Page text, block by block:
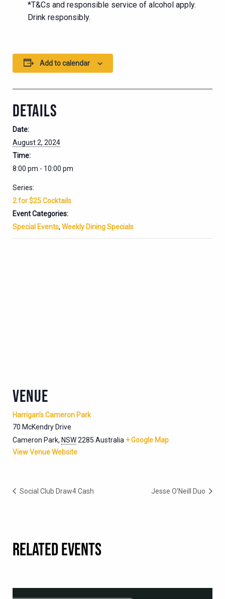
*T&Cs and responsible service of alcohol apply.
Drink responsibly.
Add to calendar
DETAILS
Date:
August 2, 2024
Time:
8:00 pm - 10:00 pm
Series:
2 for $25 Cocktails
Event Categories:
Special Events, Weekly Dining Specials
VENUE
Harrigan’s Cameron Park
70 McKendry Drive
Cameron Park, NSW2285 Australia + Google Map
View Venue Website
Social Club Draw4 Cash Jesse O’Neill Duo
RELATED EVENTS